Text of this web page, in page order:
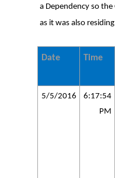
a Dependency so
as it was also
Date Time
5/5/2016
6:17:54
PM